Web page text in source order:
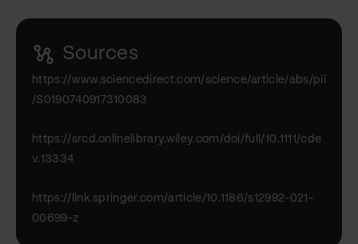
Sources
https://www.sciencedirect.com/science/article/abs/pii
/S0190740917310083
https://srcd.onlinelibrary.wiley.com/doi/full/10.1111/cde
v.13334
https://link.springer.com/article/10.1186/s12992-021-
00699-z